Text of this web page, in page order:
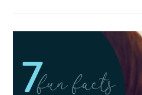
Kids’
Sunglasses